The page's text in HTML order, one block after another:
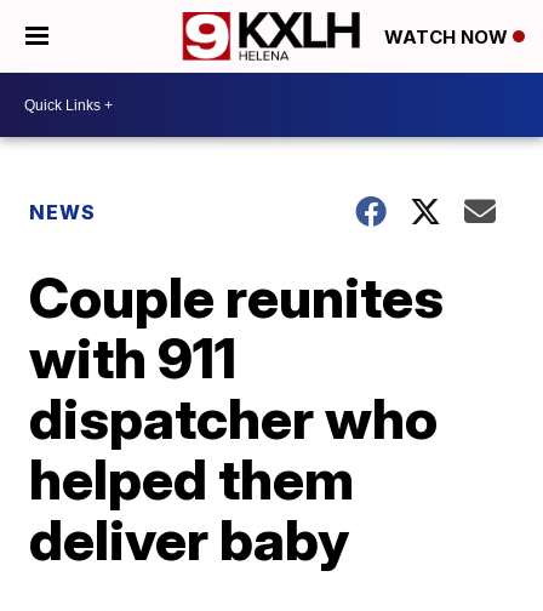
WATCH NOW
NEWS
Couple reunites
with 911
dispatcher who
helped them
deliver baby